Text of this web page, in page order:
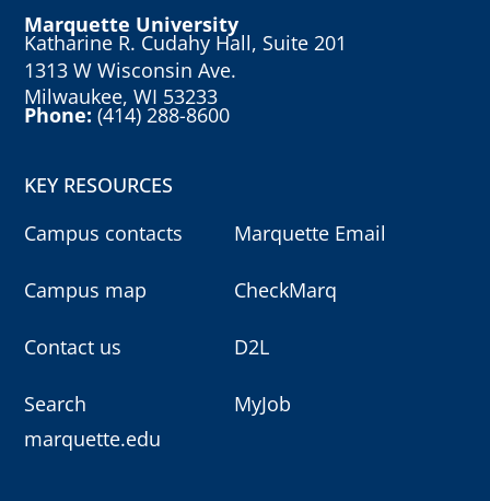
Marquette University
Katharine R. Cudahy Hall, Suite 201
1313 W Wisconsin Ave.
Milwaukee, WI 53233
Phone:(414) 288-8600
KEY RESOURCES
Campus contacts
Campus map
Contact us
Search
marquette.edu
Marquette Email
CheckMarq
D2L
MyJob